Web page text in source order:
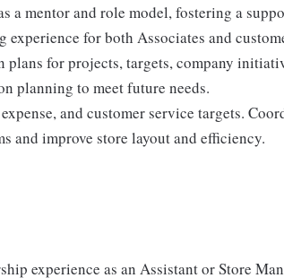
a mentor and role model, fostering a
experience for both Associates and
for projects, targets, company
planning to meet future needs.
and customer service targets.
and improve store layout and efficiency.
experience as an Assistant or Store